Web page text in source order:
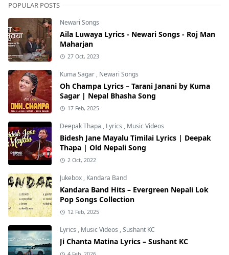
POPULAR POSTS
Newari Songs
Aila Luwaya Lyrics - Newari Songs - Roj Man
Maharjan
27 Oct, 2023
Kuma Sagar , Newari Songs
Oh Champa Lyrics – Tarani Janani by Kuma
Sagar | Nepal Bhasha Song
17 Feb, 2025
Deepak Thapa , Lyrics , Music Videos
Bidesh Jane Mayalu Timilai Lyrics | Deepak
Thapa | Old Nepali Song
2 Oct, 2022
Jukebox , Kandara Band
Kandara Band Hits – Evergreen Nepali Lok
Pop Songs Collection
12 Feb, 2025
Lyrics , Music Videos ,Sushant KC
Ji Chanta Matina Lyrics – Sushant KC